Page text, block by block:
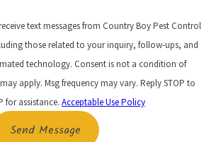
text messages from Country Boy Pest Control
those related to your inquiry, follow-ups, and
Consent is not a condition of
apply. Msg frequency may vary. Reply STOP to
for assistance. Acceptable Use Policy
Send Message